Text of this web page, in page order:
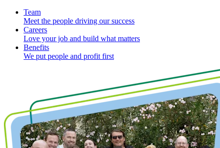
Team
Meet the people driving our success
Careers
Love your job and build what matters
Benefits
We put people and profit first